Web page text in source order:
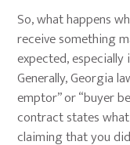
So, what happens
receive something
expected,
Generally, Georgia
emptor” or “buyer
contract states
claiming that you